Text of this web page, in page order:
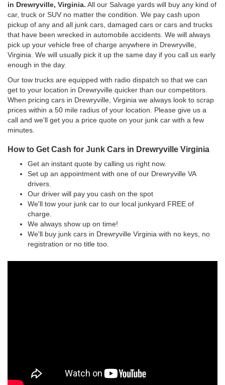
in Drewryville, Virginia. All our Salvage yards will buy any kind of
car, truck or SUV no matter the condition. We pay cash upon
pickup of any and all junk cars, damaged cars or cars and trucks
that have been wrecked in automobile accidents. We will always
pick up your vehicle free of charge anywhere in Drewryville,
Virginia. We will usually pick it up the same day if you call us early
enough in the day.
Our tow trucks are equipped with radio dispatch so that we can
get to your location in Drewryville quicker than our competitors.
When pricing cars in Drewryville, Virginia we always look to scrap
prices within a 50 mile radius of your location. Please give us a
call and we'll get you a price quote on your junk car with a few
minutes.
How to Get Cash for Junk Cars in Drewryville Virginia
Get an instant quote by calling us right now.
Set up an appointment with one of our Drewryville VA
drivers.
Our driver will pay you cash on the spot
We'll tow your junk car to our local junkyard FREE of
charge.
We always show up on time!
We'll buy junk cars in Drewryville Virginia with no keys, no
registration or no title too.